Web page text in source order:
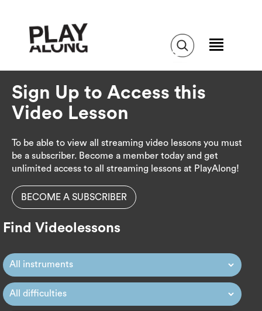
Sign Up to Access this
Video Lesson
To be able to view all streaming video lessons you must
be a subscriber. Become a member today and get
unlimited access to all streaming lessons at PlayAlong!
BECOME A SUBSCRIBER
Find Videolessons